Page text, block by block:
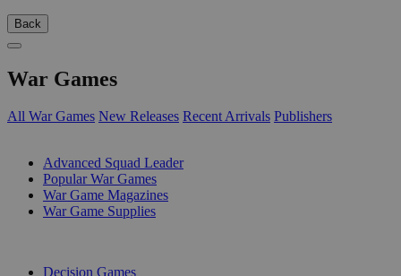
Back
War Games
All War Games New Releases Recent Arrivals Publishers
Advanced Squad Leader
Popular War Games
War Game Magazines
War Game Supplies
Decision Games